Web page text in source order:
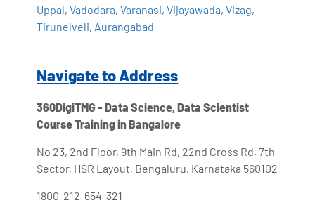
Uppal,Vadodara,Varanasi,Vijayawada,Vizag,
Tirunelveli, Aurangabad
Navigate to Address
360DigiTMG - Data Science, Data Scientist
Course Training in Bangalore
No 23, 2nd Floor, 9th Main Rd, 22nd Cross Rd, 7th
Sector, HSR Layout, Bengaluru, Karnataka 560102
1800-212-654-321